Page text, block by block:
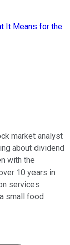
It Means for the
market analyst
about dividend
with the
10 years in
services
small food